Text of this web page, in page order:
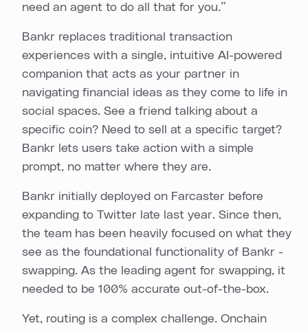
need an agent to do all that for you.”
Bankr replaces traditional transaction
experiences with a single, intuitive AI-powered
companion that acts as your partner in
navigating financial ideas as they come to life in
social spaces. See a friend talking about a
specific coin? Need to sell at a specific target?
Bankr lets users take action with a simple
prompt, no matter where they are.
Bankr initially deployed on Farcaster before
expanding to Twitter late last year. Since then,
the team has been heavily focused on what they
see as the foundational functionality of Bankr -
swapping. As the leading agent for swapping, it
needed to be 100% accurate out-of-the-box.
Yet, routing is a complex challenge. Onchain